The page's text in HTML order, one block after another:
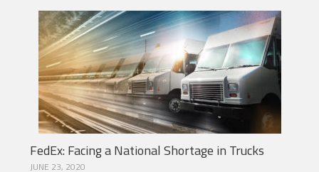
FedEx: Facing a National Shortage in Trucks
JUNE 23, 2020